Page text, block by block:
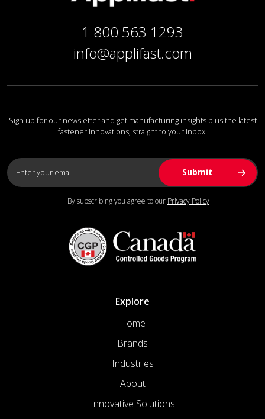
1 800 563 1293
info@applifast.com
Sign up for our newsletter and get manufacturing insights plus the latest
fastener innovations, straight to your inbox.
By subscribing you agree to our Privacy Policy
Explore
Home
Brands
Industries
About
Innovative Solutions